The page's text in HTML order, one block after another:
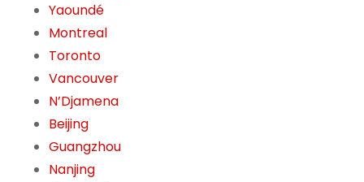
Yaoundé
Montreal
Toronto
Vancouver
N’Djamena
Beijing
Guangzhou
Nanjing